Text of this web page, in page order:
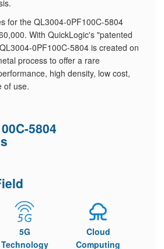
for the QL3004-0PF100C-5804
With QuickLogic's "patented
0PF100C-5804 is created on
process ​to offer a rare
high density, low cost,
of use.
5804
5G
Technology
Cloud
Computing